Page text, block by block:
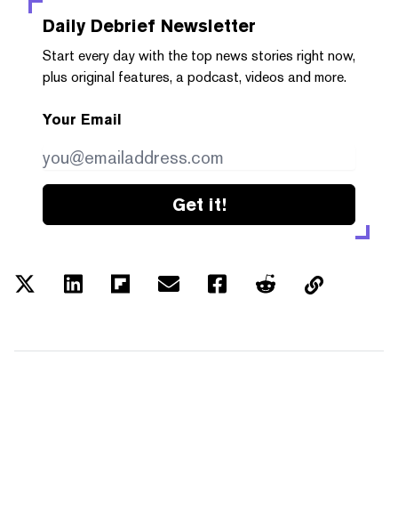
Daily Debrief Newsletter
Start every day with the top news stories right now,
plus original features, a podcast, videos and more.
Your Email
Get it!